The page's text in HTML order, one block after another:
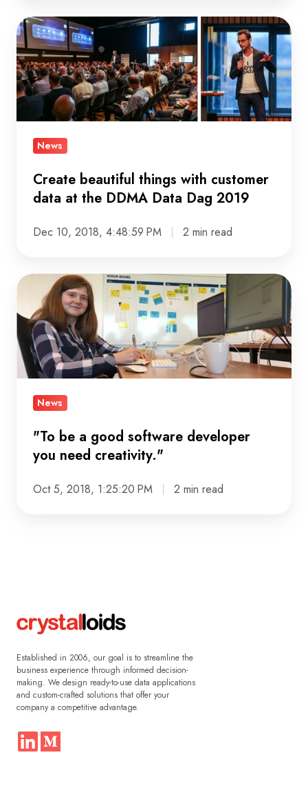
Create
beautiful
things
with
customer
data
DDMA
Data
2019
News
Create beautiful things with customer
data at the DDMA Data Dag 2019
Dec 10, 2018, 4:48:59 PM 2 min read
"To
a
good
software
developer
you
creativity."
News
"To be a good software developer
you need creativity."
Oct 5, 2018, 1:25:20 PM 2 min read
Established in 2006, our goal is to streamline the
business experience through informed decision-
making. We design ready-to-use data applications
and custom-crafted solutions that offer your
company a competitive advantage.